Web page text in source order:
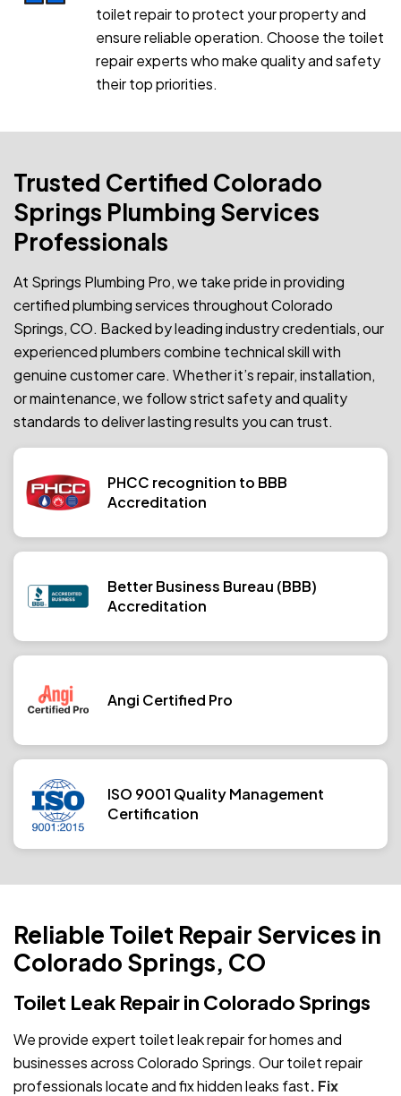
toilet repair to protect your property and
ensure reliable operation. Choose the toilet
repair experts who make quality and safety
their top priorities.
Trusted Certified Colorado
Springs Plumbing Services
Professionals
At Springs Plumbing Pro, we take pride in providing
certified plumbing services throughout Colorado
Springs, CO. Backed by leading industry credentials, our
experienced plumbers combine technical skill with
genuine customer care. Whether it’s repair, installation,
or maintenance, we follow strict safety and quality
standards to deliver lasting results you can trust.
PHCC recognition to BBB
Accreditation
Better Business Bureau (BBB)
Accreditation
Angi Certified Pro
ISO 9001 Quality Management
Certification
Reliable Toilet Repair Services in
Colorado Springs, CO
Toilet Leak Repair in Colorado Springs
We provide expert toilet leak repair for homes and
businesses across Colorado Springs. Our toilet repair
professionals locate and fix hidden leaks fast. Fix